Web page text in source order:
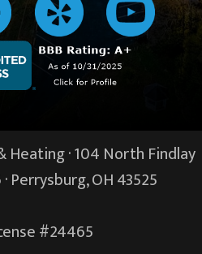
· 104 North Findlay
Perrysburg, OH43525
#24465